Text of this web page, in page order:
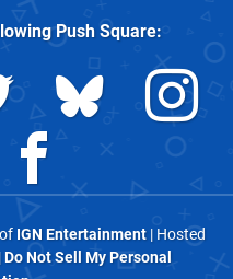
Push Square:
IGN Entertainment| Hosted
Do Not Sell My Personal